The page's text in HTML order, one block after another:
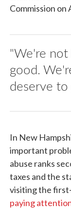
Commission on
"We're
good.
deserve
In New
important
abuse ranks
taxes and the
visiting the
paying